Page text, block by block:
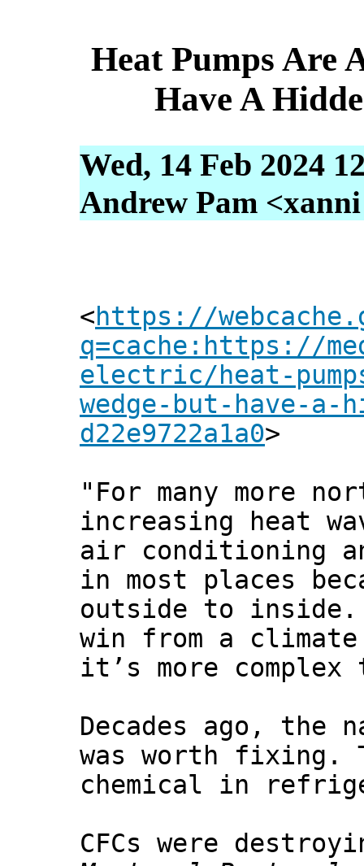
Heat Pumps Are
Have A
Wed, 14 Feb 2024
Andrew Pam
<https://
q=cache:https://
electric/heat-
wedge-but-have-
d22e9722a1a0>
"For many more
increasing heat
air conditioning
in most places
outside to inside.
win from a
it’s more
Decades ago,
was worth fixing.
chemical in
CFCs were